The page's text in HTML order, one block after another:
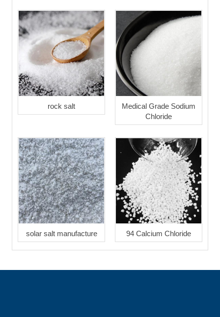
rock salt
Medical Grade Sodium
Chloride
solar salt manufacture 94 Calcium Chloride